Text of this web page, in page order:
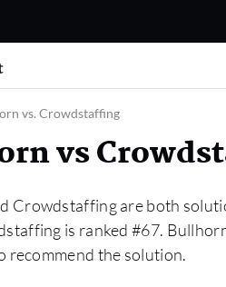
vs. Crowdstaffing
vs
Crowdstaffing are both
is ranked #67.
recommend the solution.